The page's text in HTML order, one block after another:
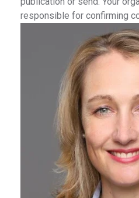
responsible for confirming